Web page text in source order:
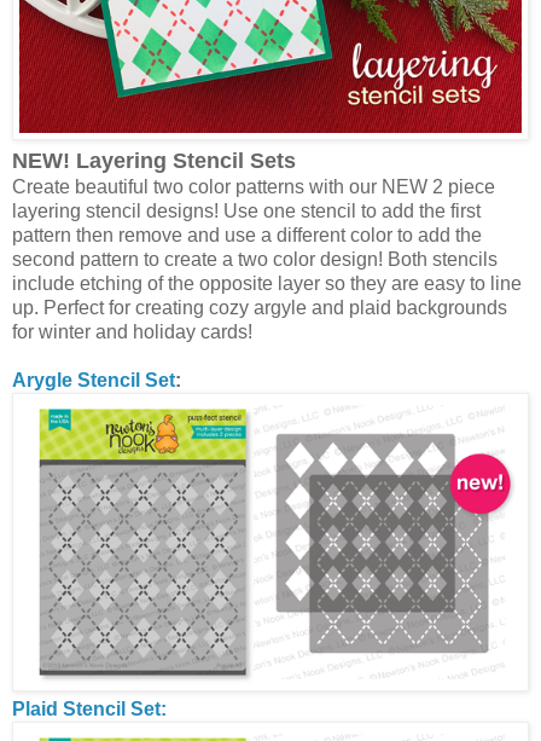
NEW! Layering Stencil Sets
Create beautiful two color patterns with our NEW 2 piece
layering stencil designs! Use one stencil to add the first
pattern then remove and use a different color to add the
second pattern to create a two color design! Both stencils
include etching of the opposite layer so they are easy to line
up. Perfect for creating cozy argyle and plaid backgrounds
for winter and holiday cards!
Arygle Stencil Set:
Plaid Stencil Set: